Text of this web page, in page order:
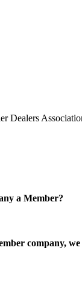
Dealers
a Member?
company,